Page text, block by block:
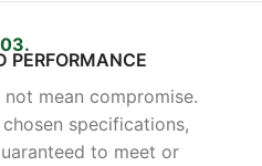
03.
PERFORMANCE
mean compromise.
specifications,
to meet or